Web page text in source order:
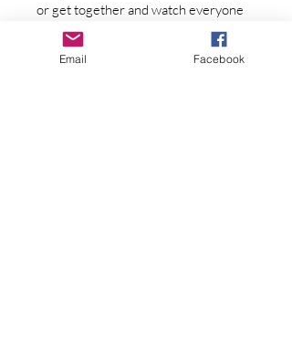
or get together and watch everyone
have fun creating an arrangement to
bring home!
Email Facebook